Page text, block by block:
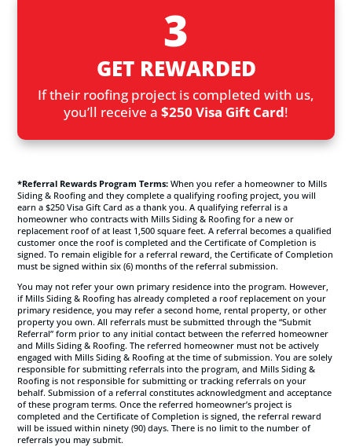
3
GET REWARDED
If their roofing project is completed with us,
you’ll receive a $250 Visa Gift Card!
*Referral Rewards Program Terms: When you refer a homeowner to Mills
Siding & Roofing and they complete a qualifying roofing project, you will
earn a $250 Visa Gift Card as a thank you. A qualifying referral is a
homeowner who contracts with Mills Siding & Roofing for a new or
replacement roof of at least 1,500 square feet. A referral becomes a qualified
customer once the roof is completed and the Certificate of Completion is
signed. To remain eligible for a referral reward, the Certificate of Completion
must be signed within six (6) months of the referral submission.
You may not refer your own primary residence into the program. However,
if Mills Siding & Roofing has already completed a roof replacement on your
primary residence, you may refer a second home, rental property, or other
property you own. All referrals must be submitted through the “Submit
Referral” form prior to any initial contact between the referred homeowner
and Mills Siding & Roofing. The referred homeowner must not be actively
engaged with Mills Siding & Roofing at the time of submission. You are solely
responsible for submitting referrals into the program, and Mills Siding &
Roofing is not responsible for submitting or tracking referrals on your
behalf. Submission of a referral constitutes acknowledgment and acceptance
of these program terms. Once the referred homeowner’s project is
completed and the Certificate of Completion is signed, the referral reward
will be issued within ninety (90) days. There is no limit to the number of
referrals you may submit.